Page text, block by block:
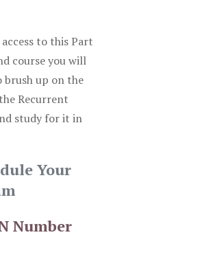
to this Part
course you will
brush up on the
Recurrent
study for it in
Your
Number